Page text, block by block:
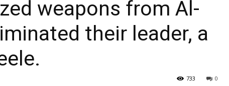
weapons from Al-
their leader, a
0
733